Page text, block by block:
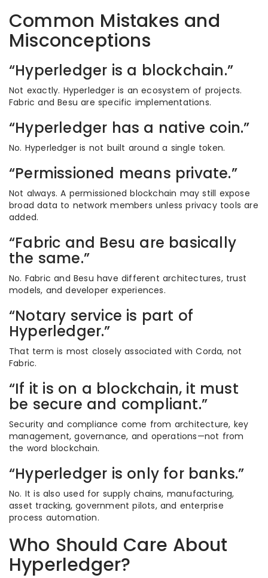
Common Mistakes and
Misconceptions
“Hyperledger is a blockchain.”
Not exactly. Hyperledger is an ecosystem of projects.
Fabric and Besu are specific implementations.
“Hyperledger has a native coin.”
No. Hyperledger is not built around a single token.
“Permissioned means private.”
Not always. A permissioned blockchain may still expose
broad data to network members unless privacy tools are
added.
“Fabric and Besu are basically
the same.”
No. Fabric and Besu have different architectures, trust
models, and developer experiences.
“Notary service is part of
Hyperledger.”
That term is most closely associated with Corda, not
Fabric.
“If it is on a blockchain, it must
be secure and compliant.”
Security and compliance come from architecture, key
management, governance, and operations—not from
the word blockchain.
“Hyperledger is only for banks.”
No. It is also used for supply chains, manufacturing,
asset tracking, government pilots, and enterprise
process automation.
Who Should Care About
Hyperledger?